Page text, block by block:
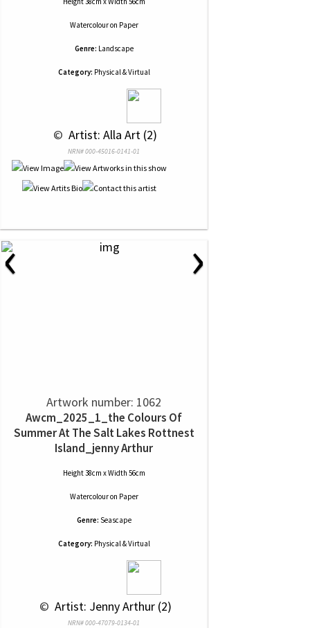
Watercolouron Paper
Genre: Landscape
Category: Physical & Virtual
© Artist: Alla Art (2)
NRN# 000-45016-0141-01
‹ ›
Artwork number: 1062
Awcm_2025_1_the Colours Of
Summer At The Salt Lakes Rottnest
Island_jenny Arthur
Height 38cm x Width 56cm
Watercolouron Paper
Genre: Seascape
Category: Physical & Virtual
© Artist: Jenny Arthur (2)
NRN# 000-47079-0134-01